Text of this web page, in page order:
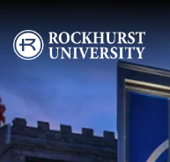
Skip to main content
Image